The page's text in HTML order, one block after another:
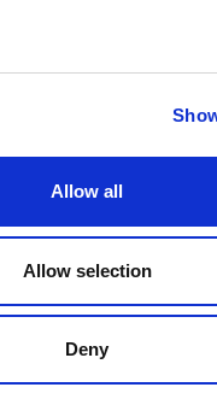
Allow all
Allow selection
Deny
Share News Story